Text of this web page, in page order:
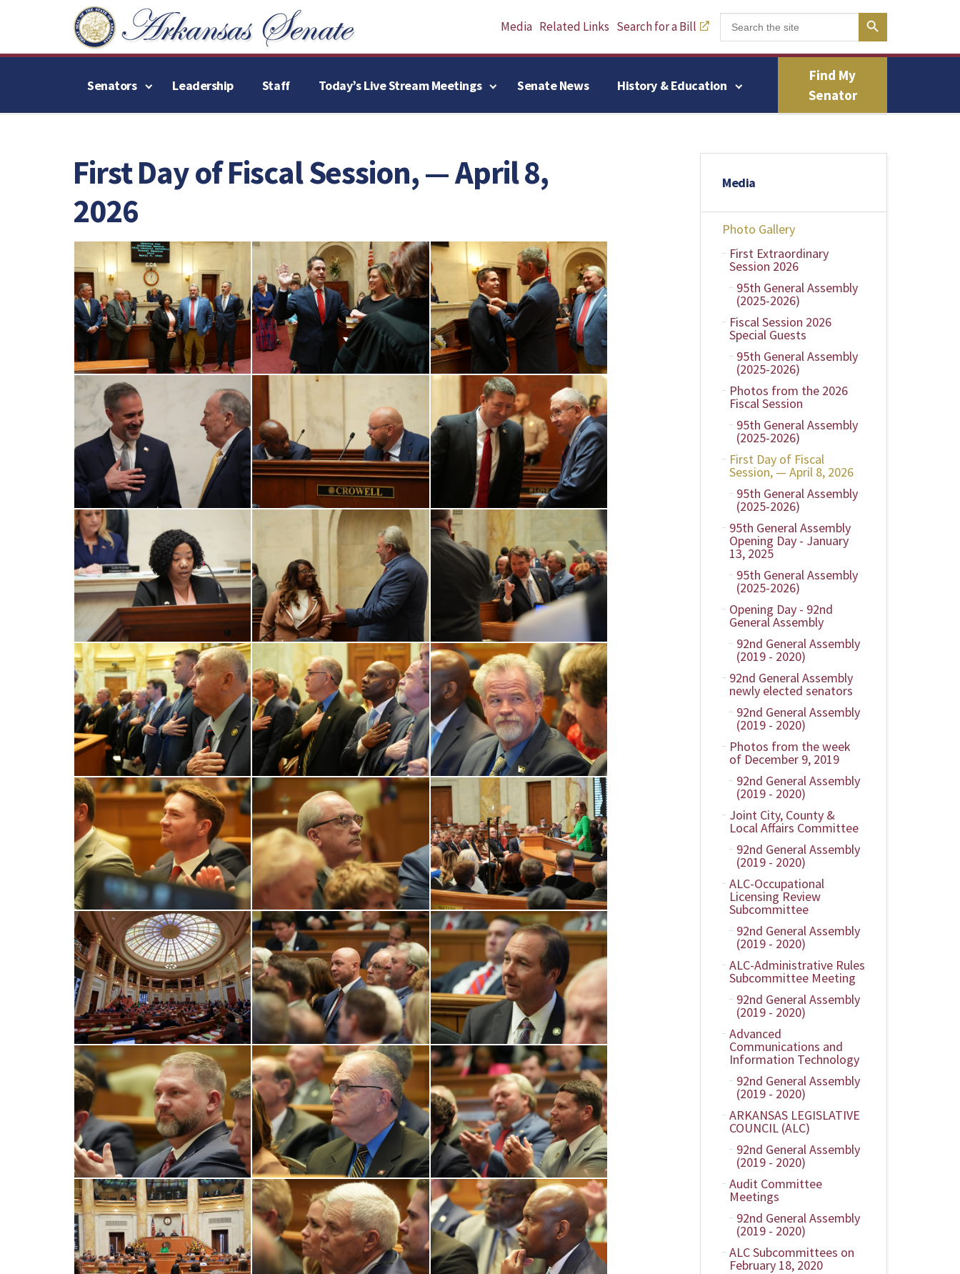
Media Related Links Search for a Bill Search
for:
Search Button
Find My
Senator
Senators Leadership Staff Today’s Live Stream Meetings Senate News History & Education
First Day of Fiscal Session, — April 8,
2026
Media
Photo Gallery
First Extraordinary
Session 2026
95th General Assembly
(2025-2026)
Fiscal Session 2026
Special Guests
95th General Assembly
(2025-2026)
Photos from the 2026
Fiscal Session
95th General Assembly
(2025-2026)
First Day of Fiscal
Session, — April 8, 2026
95th General Assembly
(2025-2026)
95th General Assembly
Opening Day - January
13, 2025
95th General Assembly
(2025-2026)
Opening Day - 92nd
General Assembly
92nd General Assembly
(2019 - 2020)
92nd General Assembly
newly elected senators
92nd General Assembly
(2019 - 2020)
Photos from the week
of December 9, 2019
92nd General Assembly
(2019 - 2020)
Joint City, County &
Local Affairs Committee
92nd General Assembly
(2019 - 2020)
ALC-Occupational
Licensing Review
Subcommittee
92nd General Assembly
(2019 - 2020)
ALC-Administrative Rules
Subcommittee Meeting
92nd General Assembly
(2019 - 2020)
Advanced
Communications and
Information Technology
92nd General Assembly
(2019 - 2020)
ARKANSAS LEGISLATIVE
COUNCIL (ALC)
92nd General Assembly
(2019 - 2020)
Audit Committee
Meetings
92nd General Assembly
(2019 - 2020)
ALC Subcommittees on
February 18, 2020